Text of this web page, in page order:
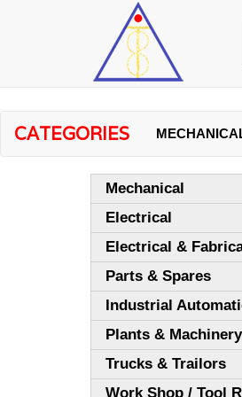
CATEGORIES
Mechanical
Electrical
Electrical &
Parts & Spares
Industrial
Plants & Machinery
Trucks & Trailors
Work Shop / Tool